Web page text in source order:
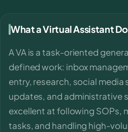
What a Virtual Assistant
A VA is a task-oriented
defined work: inbox
entry, research, social media
updates, and administrative
excellent at following SOPs,
tasks, and handling high-